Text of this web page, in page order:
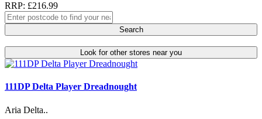
RRP: £216.99
Search
Look for other stores near you
111DP Delta Player Dreadnought
Aria Delta..